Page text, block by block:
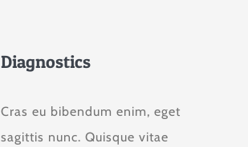
Diagnostics
Cras eu bibendum enim, eget
sagittis nunc. Quisque vitae